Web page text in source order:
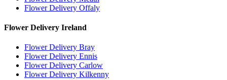
Flower Delivery Offaly
Flower Delivery Ireland
Flower Delivery Bray
Flower Delivery Ennis
Flower Delivery Carlow
Flower Delivery Kilkenny